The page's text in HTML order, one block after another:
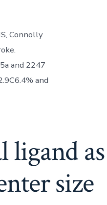
Connolly
and 2247
and
ligand as
size